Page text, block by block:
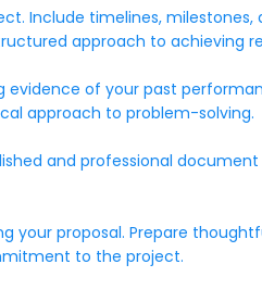
Include timelines,
approach to achieving
of your past
approach to problem-solving.
and professional
proposal. Prepare
to the project.